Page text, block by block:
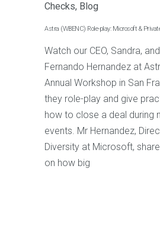
Checks, Blog
Astra (WBENC) Role-play: Microsoft &
Watch our CEO, Sandra,
Fernando Hernandez at
Annual Workshop in San
they role-play and give
how to close a deal during
events. Mr Hernandez,
Diversity at Microsoft,
on how big